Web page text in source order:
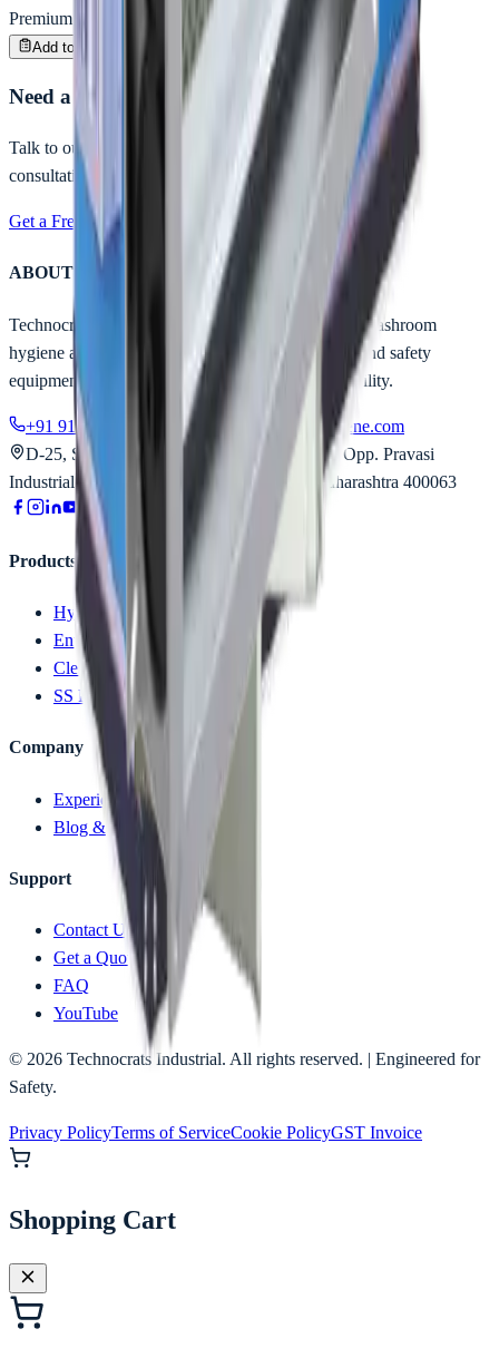
Premium Quality
Add to Inquiry Enquire
Need a customized hygiene solution?
Talk to our experts for B2B pricing, bulk orders & project
consultation.
Get a Free Quote
ABOUT TECHNOCRATS
Technocrats Industrial is India's trusted partner for washroom
hygiene automation, industrial entrance solutions, and safety
equipment — engineered for safety, built for reliability.
+91 91677 30963
contact@technocratshygiene.com
D-25, Sainath Industrial Estate, Aarey Road, Opp. Pravasi
Industrial Estate, Goregaon East, Mumbai, Maharashtra 400063
Products
Hygiene Solution
Entry Control Device
Clean Room
SS Furniture
Company
Experience Zone (Videos)
Blog & News
Support
Contact Us
Get a Quote
FAQ
YouTube
© 2026 Technocrats Industrial. All rights reserved. | Engineered for
Safety.
Privacy PolicyTerms of ServiceCookie PolicyGST Invoice
Shopping Cart